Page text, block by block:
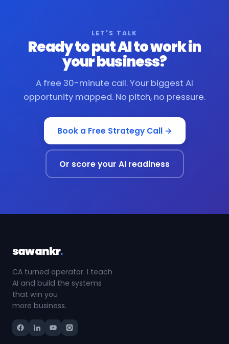
LET'S TALK
Ready to put AI to work in
your business?
A free 30-minute call. Your biggest AI
opportunity mapped. No pitch, no pressure.
Book a Free Strategy Call →
Or score your AI readiness
sawankr.
CA turned operator. I teach
AI and build the systems
that win you
more business.